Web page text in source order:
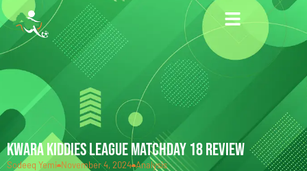
KWARA KIDDIES LEAGUE MATCHDAY 18 REVIEW
Sodeeq Yemi November 4, 2024 Analysis